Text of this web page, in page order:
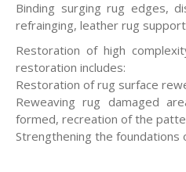
Binding surging rug edges,
refrainging, leather rug
Restoration of high
restoration includes:
Restoration of rug surface
Reweaving rug damaged
formed, recreation of the
Strengthening the foundations